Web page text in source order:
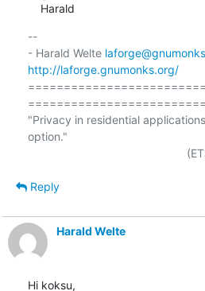
    Harald
--
- Harald Welte
http://laforge.gnumonks.org/
"Privacy in residential
option."
Reply
Harald Welte
Hi koksu,